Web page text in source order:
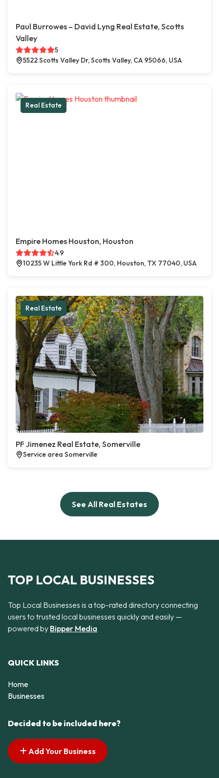
Paul Burrowes – David Lyng Real Estate, Scotts
Valley
5
5522 Scotts Valley Dr, Scotts Valley, CA 95066, USA
Real Estate
Empire Homes Houston, Houston
4.9
10235 W Little York Rd # 300, Houston, TX 77040, USA
Real Estate
PF Jimenez Real Estate, Somerville
Service area Somerville
See All Real Estates
TOP LOCAL BUSINESSES
Top Local Businesses is a top-rated directory connecting
users to trusted local businesses quickly and easily —
powered by Bipper Media
QUICK LINKS
Home
Businesses
Decided to be included here?
Add Your Business